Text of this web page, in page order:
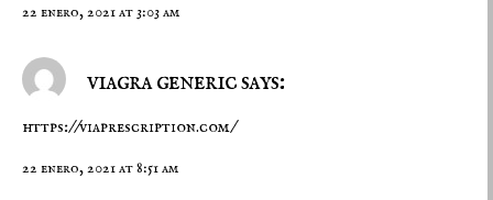
22 enero, 2021 at 3:03 am
viagra generic says:
https://viaprescription.com/
22 enero, 2021 at 8:51 am